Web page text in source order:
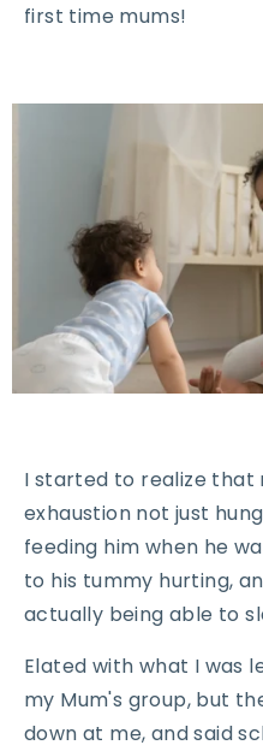
first time mums!
I started to realize that
exhaustion not just
feeding him when he
to his tummy hurting,
actually being able to
Elated with what I was
my Mum's group, but
down at me, and said